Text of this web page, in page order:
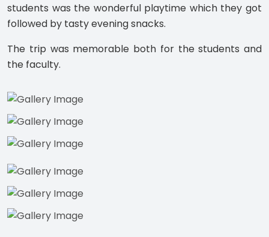
students was the wonderful playtime which they got
followed by tasty evening snacks.
The trip was memorable both for the students and
the faculty.